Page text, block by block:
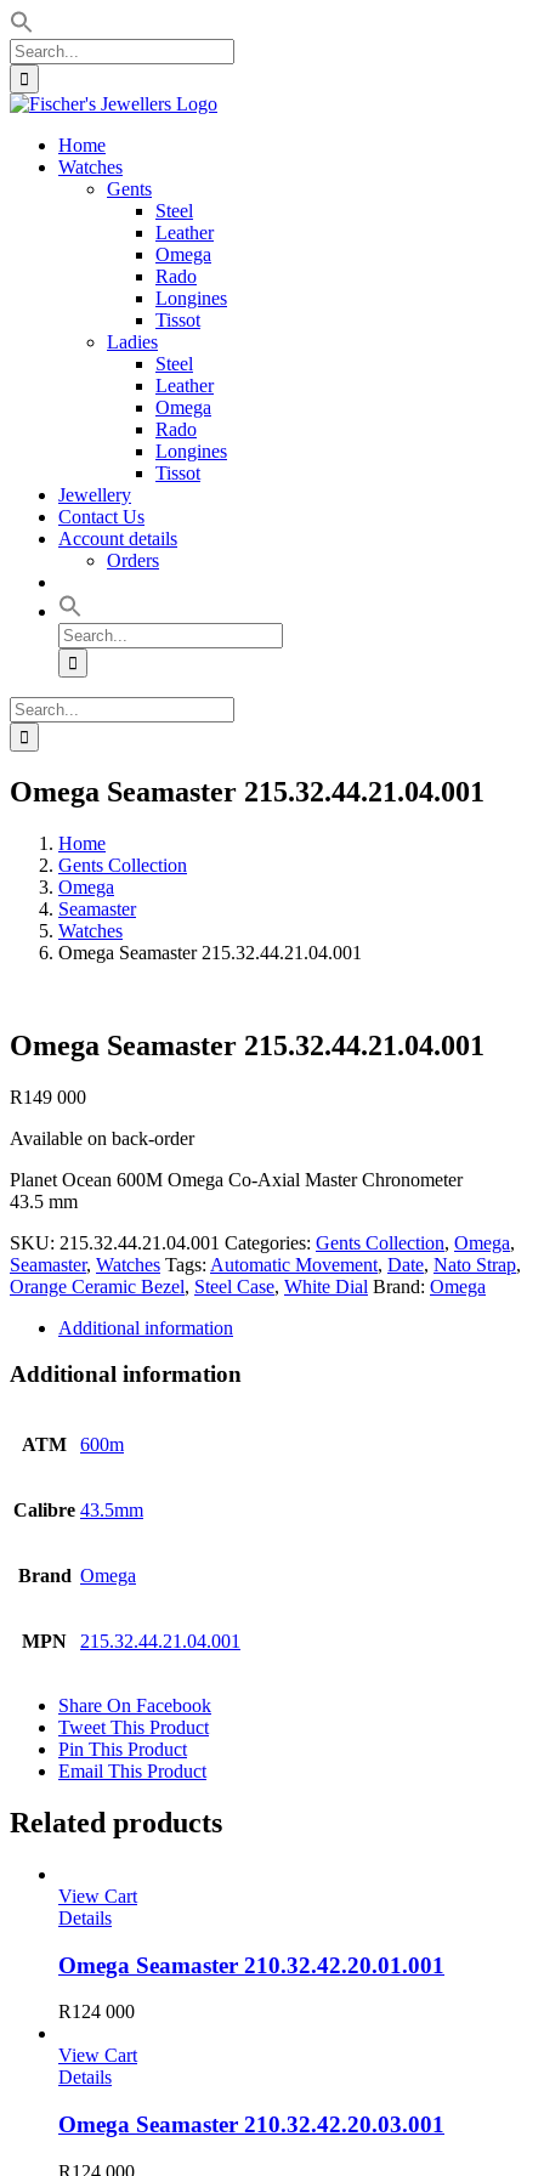
Search
for:
Skip
contentHome
Watches
Gents
Steel
Leather
Omega
Rado
Longines
Tissot
Ladies
Steel
Leather
Omega
Rado
Longines
Tissot
Jewellery
Contact Us
Account details
Orders
Search
for:
Search
for:
Omega Seamaster 215.32.44.21.04.001
Home
Gents Collection
Omega
Seamaster
Watches
Omega Seamaster 215.32.44.21.04.001
Omega Seamaster 215.32.44.21.04.001
R149 000
Available on back-order
Planet Ocean 600M Omega Co-Axial Master Chronometer
43.5 mm
SKU: 215.32.44.21.04.001 Categories: Gents Collection, Omega,
Seamaster, Watches Tags: Automatic Movement, Date, Nato Strap,
Orange Ceramic Bezel, Steel Case, White Dial Brand: Omega
Additional information
Additional information
ATM 600m
Calibre 43.5mm
Brand Omega
MPN 215.32.44.21.04.001
Share On Facebook
Tweet This Product
Pin This Product
Email This Product
Related products
View Cart
Details
Omega Seamaster 210.32.42.20.01.001
R124 000
View Cart
Details
Omega Seamaster 210.32.42.20.03.001
R124 000